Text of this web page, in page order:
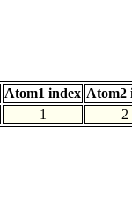
Atom1 index Atom2
1 2